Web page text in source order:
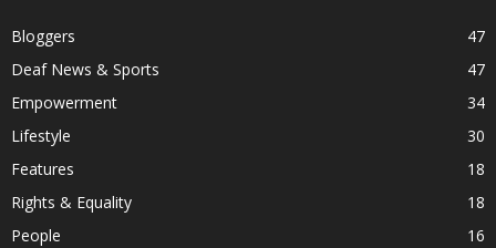
Bloggers
47
Deaf News & Sports
47
Empowerment
34
Lifestyle
30
Features
18
Rights & Equality
18
People
16